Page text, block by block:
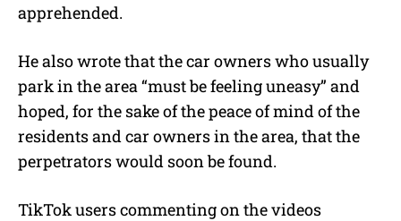
apprehended.
He also wrote that the car owners who usually
park in the area “must be feeling uneasy” and
hoped, for the sake of the peace of mind of the
residents and car owners in the area, that the
perpetrators would soon be found.
TikTok users commenting on the videos